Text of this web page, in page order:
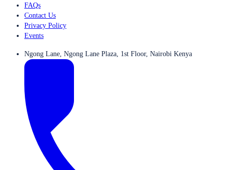
FAQs
Contact Us
Privacy Policy
Events
Ngong Lane, Ngong Lane Plaza, 1st Floor, Nairobi Kenya